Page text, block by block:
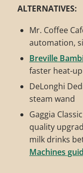
ALTERNATIVES:
Mr. Coffee
automation,
Breville
faster heat-up
DeLonghi
steam wand
Gaggia
quality
milk drinks
Machines